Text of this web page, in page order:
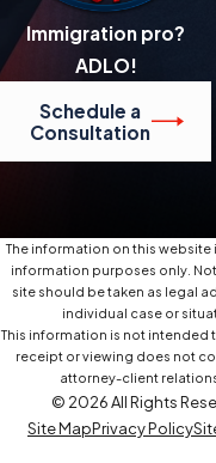
Immigration pro?
ADLO!
Schedule a
Consultation
The information on this website
information purposes only.
site should be taken as legal
individual case or
This information is not intended
receipt or viewing does not
attorney-client
© 2026 All Rights
Site MapPrivacy Policy